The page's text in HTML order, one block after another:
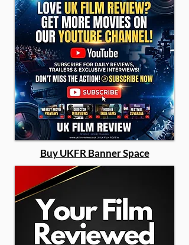
Buy UKFR Banner Space